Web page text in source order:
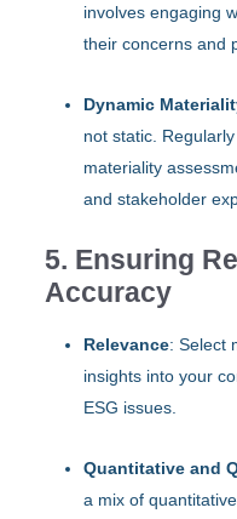
involves engaging
their concerns and
Dynamic
not static.
materiality
and stakeholder
5. Ensuring
Accuracy
Relevance: Select
insights into your
ESG issues.
Quantitative and
a mix of